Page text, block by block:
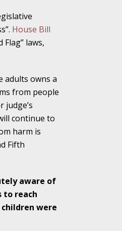
House Bill
laws,
adults owns a
from people
continue to
harm is
Fifth
aware of
to reach
were